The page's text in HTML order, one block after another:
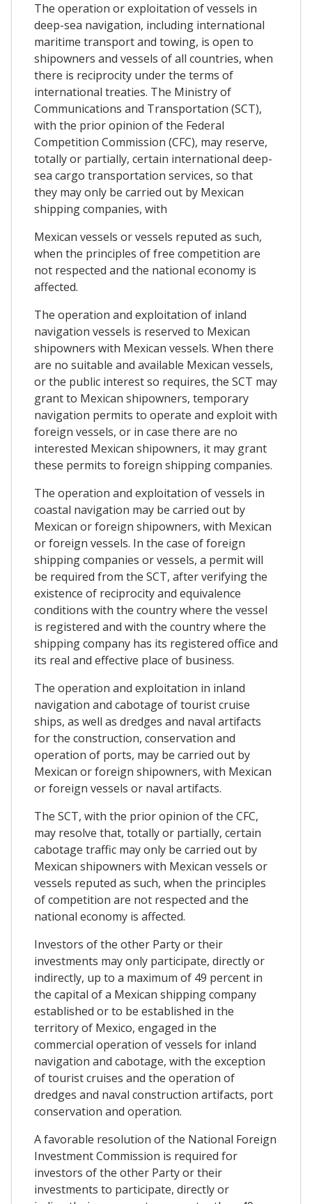
The operation or exploitation of vessels in
deep-sea navigation, including international
maritime transport and towing, is open to
shipowners and vessels of all countries, when
there is reciprocity under the terms of
international treaties. The Ministry of
Communications and Transportation (SCT),
with the prior opinion of the Federal
Competition Commission (CFC), may reserve,
totally or partially, certain international deep-
sea cargo transportation services, so that
they may only be carried out by Mexican
shipping companies, with
Mexican vessels or vessels reputed as such,
when the principles of free competition are
not respected and the national economy is
affected.
The operation and exploitation of inland
navigation vessels is reserved to Mexican
shipowners with Mexican vessels. When there
are no suitable and available Mexican vessels,
or the public interest so requires, the SCT may
grant to Mexican shipowners, temporary
navigation permits to operate and exploit with
foreign vessels, or in case there are no
interested Mexican shipowners, it may grant
these permits to foreign shipping companies.
The operation and exploitation of vessels in
coastal navigation may be carried out by
Mexican or foreign shipowners, with Mexican
or foreign vessels. In the case of foreign
shipping companies or vessels, a permit will
be required from the SCT, after verifying the
existence of reciprocity and equivalence
conditions with the country where the vessel
is registered and with the country where the
shipping company has its registered office and
its real and effective place of business.
The operation and exploitation in inland
navigation and cabotage of tourist cruise
ships, as well as dredges and naval artifacts
for the construction, conservation and
operation of ports, may be carried out by
Mexican or foreign shipowners, with Mexican
or foreign vessels or naval artifacts.
The SCT, with the prior opinion of the CFC,
may resolve that, totally or partially, certain
cabotage traffic may only be carried out by
Mexican shipowners with Mexican vessels or
vessels reputed as such, when the principles
of competition are not respected and the
national economy is affected.
Investors of the other Party or their
investments may only participate, directly or
indirectly, up to a maximum of 49 percent in
the capital of a Mexican shipping company
established or to be established in the
territory of Mexico, engaged in the
commercial operation of vessels for inland
navigation and cabotage, with the exception
of tourist cruises and the operation of
dredges and naval construction artifacts, port
conservation and operation.
A favorable resolution of the National Foreign
Investment Commission is required for
investors of the other Party or their
investments to participate, directly or